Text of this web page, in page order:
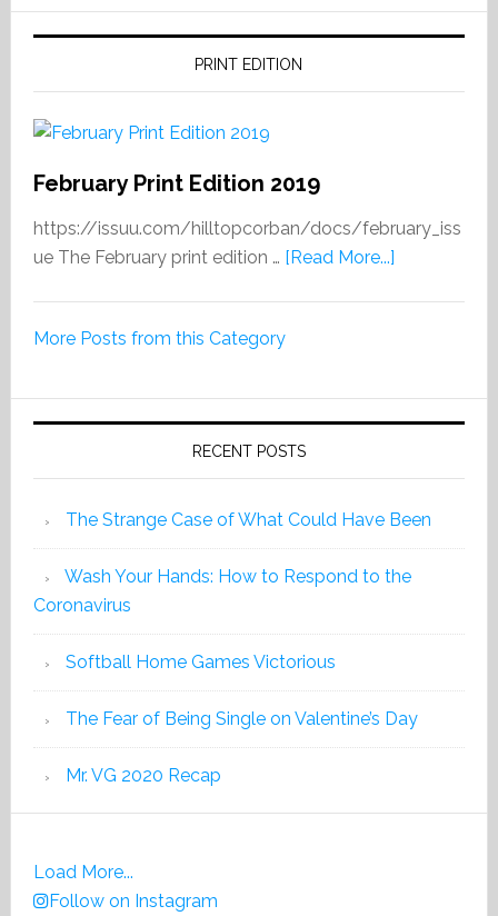
PRINT EDITION
February Print Edition 2019
https://issuu.com/hilltopcorban/docs/february_iss
ue The February print edition … [Read More...]about
More Posts from this Category
RECENT POSTS
The Strange Case of What Could Have Been
Wash Your Hands: How to Respond to the
Coronavirus
Softball Home Games Victorious
The Fear of Being Single on Valentine’s Day
Mr. VG 2020 Recap
Load More...
Follow on Instagram